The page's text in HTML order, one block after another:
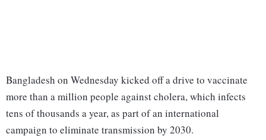
Bangladesh on Wednesday kicked off a drive to vaccinate
more than a million people against cholera, which infects
tens of thousands a year, as part of an international
campaign to eliminate transmission by 2030.